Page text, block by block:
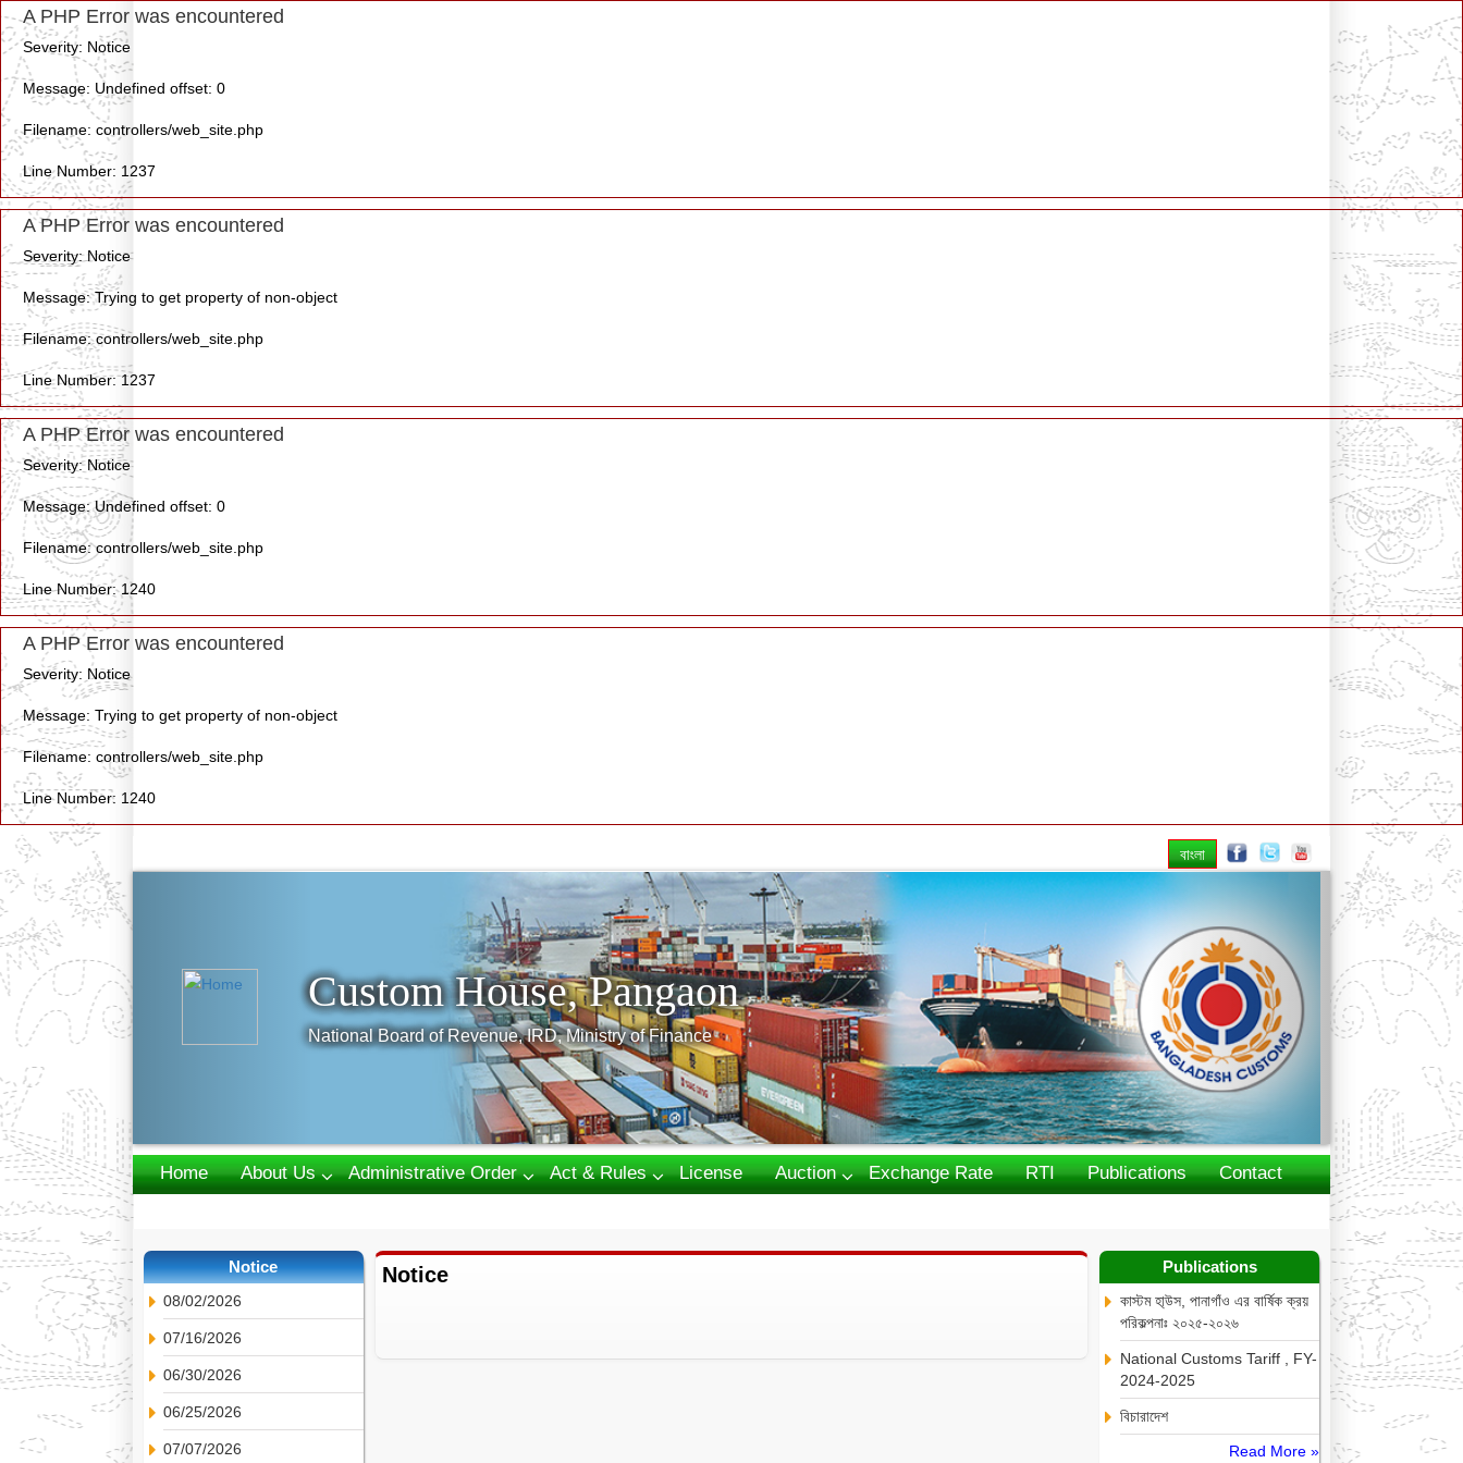
A PHP Error was encountered
Severity: Notice
Message: Undefined offset: 0
Filename: controllers/web_site.php
Line Number: 1237
A PHP Error was encountered
Severity: Notice
Message: Trying to get property of non-object
Filename: controllers/web_site.php
Line Number: 1237
A PHP Error was encountered
Severity: Notice
Message: Undefined offset: 0
Filename: controllers/web_site.php
Line Number: 1240
A PHP Error was encountered
Severity: Notice
Message: Trying to get property of non-object
Filename: controllers/web_site.php
Line Number: 1240
বাংলা
Next
Custom House, Pangaon
National Board of Revenue, IRD, Ministry of Finance
Home About Us Administrative Order Act & Rules License Auction Exchange Rate RTI Publications
Contact
Notice
08/02/2026
07/16/2026
06/30/2026
06/25/2026
07/07/2026
Notice Publications
কাস্টম হা্উস, পানাগাঁও এর বার্ষিক ক্রয়
পরিকল্পনাঃ ২০২৫-২০২৬
National Customs Tariff , FY-
2024-2025
বিচারাদেশ
Read More »